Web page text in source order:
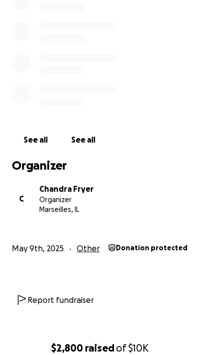
$2,800 raisedof$10K
See all See all
Organizer
C
Chandra Fryer
Organizer
Marseilles, IL
May 9th, 2025 Other Donation protected
Report fundraiser